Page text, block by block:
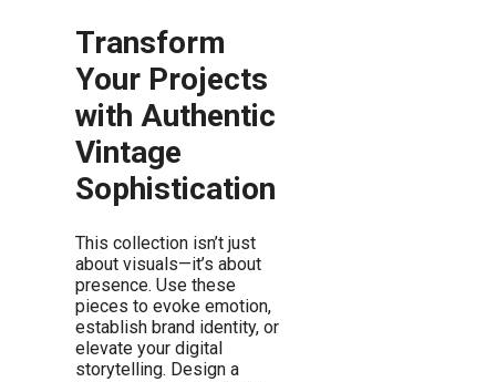
Transform
Your Projects
with Authentic
Vintage
Sophistication
This collection isn’t just
about visuals—it’s about
presence. Use these
pieces to evoke emotion,
establish brand identity, or
elevate your digital
storytelling. Design a